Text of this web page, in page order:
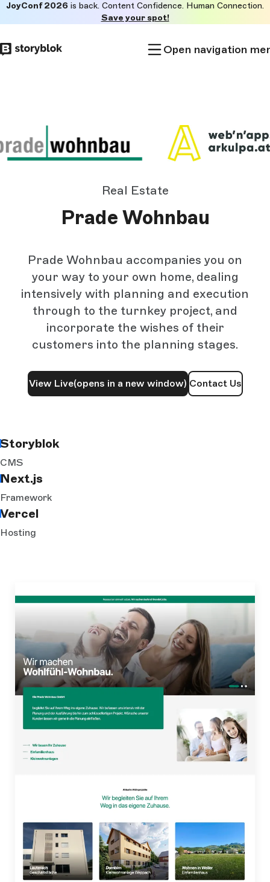
to
main
JoyConf 2026 is back. Content Confidence. Human Connection.
Save your spot!
Open navigation
Real Estate
Prade Wohnbau
Prade Wohnbau accompanies you on
your way to your own home, dealing
intensively with planning and execution
through to the turnkey project, and
incorporate the wishes of their
customers into the planning stages.
View Live(opens in a new window) Contact Us
Storyblok
CMS
Next.js
Framework
Vercel
Hosting